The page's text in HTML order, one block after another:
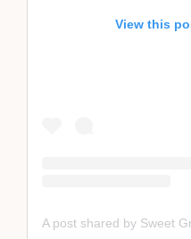
View this